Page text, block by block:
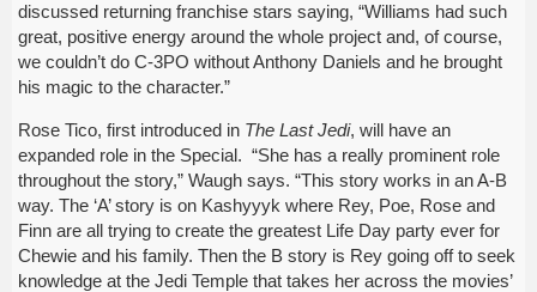
discussed returning franchise stars saying, “Williams had such
great, positive energy around the whole project and, of course,
we couldn’t do C-3PO without Anthony Daniels and he brought
his magic to the character.”
Rose Tico, first introduced in The Last Jedi, will have an
expanded role in the Special. “She has a really prominent role
throughout the story,” Waugh says. “This story works in an A-B
way. The ‘A’ story is on Kashyyyk where Rey, Poe, Rose and
Finn are all trying to create the greatest Life Day party ever for
Chewie and his family. Then the B story is Rey going off to seek
knowledge at the Jedi Temple that takes her across the movies’